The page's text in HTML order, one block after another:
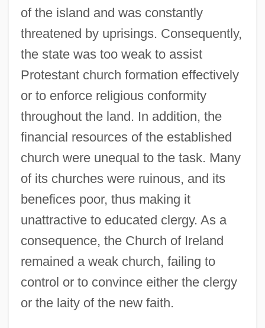
of the island and was constantly
threatened by uprisings. Consequently,
the state was too weak to assist
Protestant church formation effectively
or to enforce religious conformity
throughout the land. In addition, the
financial resources of the established
church were unequal to the task. Many
of its churches were ruinous, and its
benefices poor, thus making it
unattractive to educated clergy. As a
consequence, the Church of Ireland
remained a weak church, failing to
control or to convince either the clergy
or the laity of the new faith.